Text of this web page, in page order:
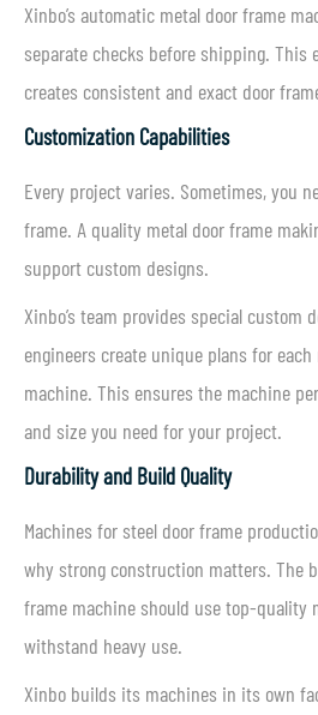
Xinbo’s automatic metal door frame
separate checks before shipping. This
creates consistent and exact door
Customization Capabilities
Every project varies. Sometimes, you
frame. A quality metal door frame
support custom designs.
Xinbo’s team provides special custom
engineers create unique plans for
machine. This ensures the machine
and size you need for your project.
Durability and Build Quality
Machines for steel door frame
why strong construction matters. The
frame machine should use top-quality
withstand heavy use.
Xinbo builds its machines in its own